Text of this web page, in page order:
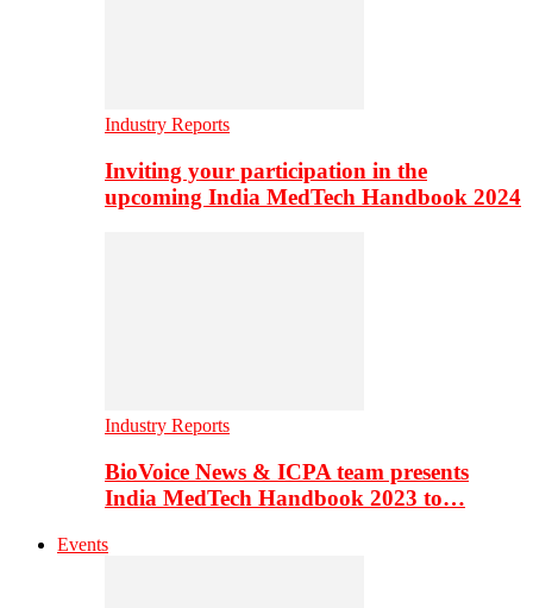
Industry Reports
Inviting your participation in the
upcoming India MedTech Handbook 2024
Industry Reports
BioVoice News & ICPA team presents
India MedTech Handbook 2023 to…
Events